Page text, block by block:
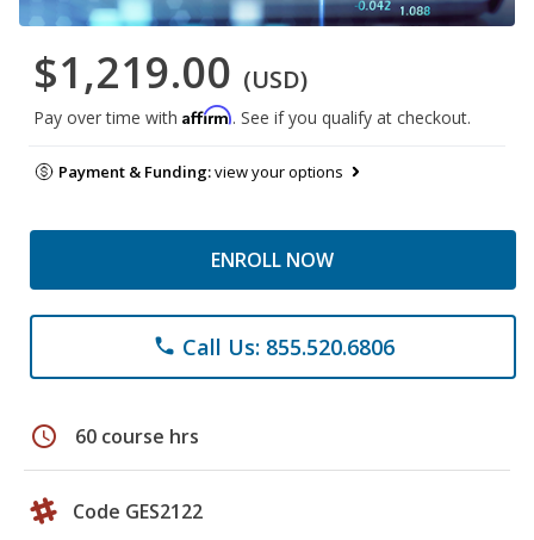
$1,219.00 (USD)
Pay over time with Affirm. See if you qualify at checkout.
Payment & Funding:view your options
ENROLL NOW
phone Call Us: 855.520.6806
schedule 60 course hrs
Code GES2122